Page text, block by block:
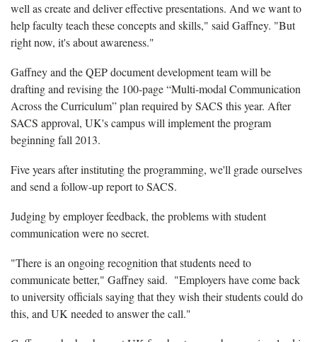
well as create and deliver effective presentations. And we want to
help faculty teach these concepts and skills," said Gaffney. "But
right now, it's about awareness."
Gaffney and the QEP document development team will be
drafting and revising the 100-page “Multi-modal Communication
Across the Curriculum” plan required by SACS this year. After
SACS approval, UK's campus will implement the program
beginning fall 2013.
Five years after instituting the programming, we'll grade ourselves
and send a follow-up report to SACS.
Judging by employer feedback, the problems with student
communication were no secret.
"There is an ongoing recognition that students need to
communicate better," Gaffney said. "Employers have come back
to university officials saying that they wish their students could do
this, and UK needed to answer the call."